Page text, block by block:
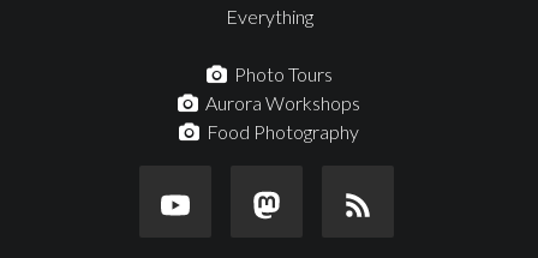
Everything
Photo Tours
Aurora Workshops
Food Photography